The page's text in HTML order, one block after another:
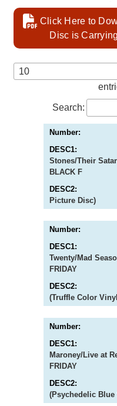
Click Here to
Disc is
Search:
Stones/Their
BLACK F
Picture Disc)
Twenty/Mad
FRIDAY
(Truffle Color
Maroney/Live at
FRIDAY
(Psychedelic